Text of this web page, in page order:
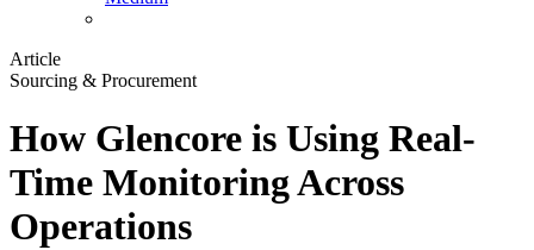
Article
Sourcing & Procurement
How Glencore is Using Real-
Time Monitoring Across
Operations